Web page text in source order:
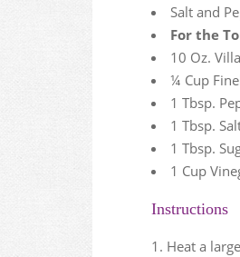
Salt and
For the
10 Oz.
¼ Cup
1 Tbsp.
1 Tbsp.
1 Tbsp.
1 Cup
Instructions
Heat a